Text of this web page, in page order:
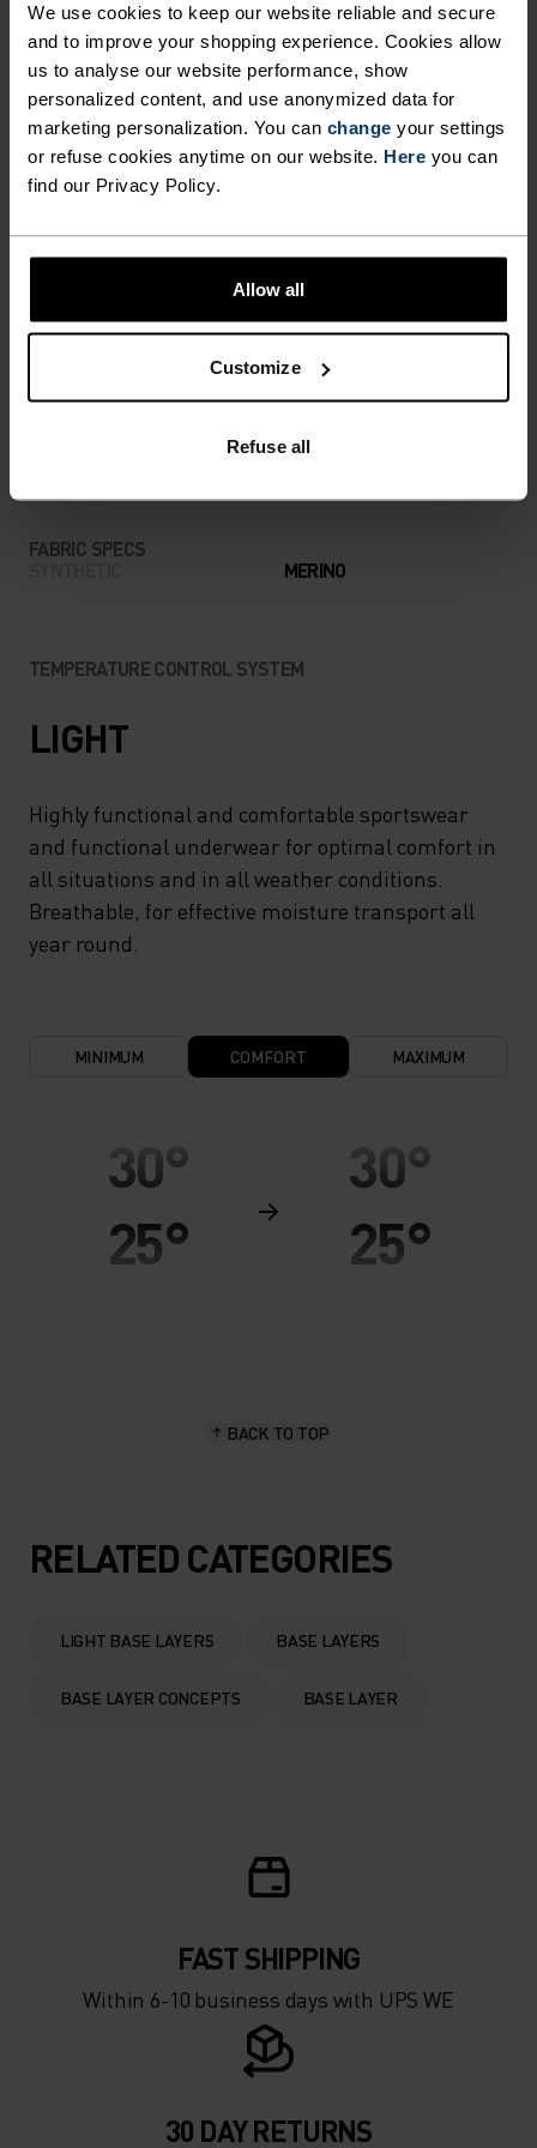
We use cookies to keep our website reliable and secure
and to improve your shopping experience. Cookies allow
us to analyse our website performance, show
personalized content, and use anonymized data for
marketing personalization. You can change your settings
or refuse cookies anytime on our website. Here you can
find our Privacy Policy.
Allow all
Customize
Refuse all
UNRIVALLED FUNCTION.
Base layers without equal for wherever you lead
the day.
ACTIVITY LEVEL
ACTIVITY TYPE
Hiking - Ski & Snow - Cycling - Casual Comfort
FABRIC SPECS
MERINO
TEMPERATURE CONTROL SYSTEM
LIGHT
Highly functional and comfortable sportswear
and functional underwear for optimal comfort in
all situations and in all weather conditions.
Breathable, for effective moisture transport all
year round.
MINIMUM COMFORT MAXIMUM
30°
25°
5°
0°
-5°
-20°
-25°
30°
25°
5°
0°
-5°
-20°
-25°
BACK TO TOP
RELATED CATEGORIES
LIGHT BASE LAYERS BASE LAYERS
BASE LAYER CONCEPTS BASE LAYER
FAST SHIPPING
Within 6-10 business days with UPS WE
30 DAY RETURNS